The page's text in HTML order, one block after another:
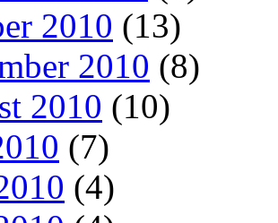
2010 (13)
2010 (8)
2010 (10)
(7)
(4)